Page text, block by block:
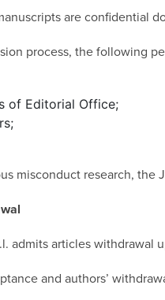
are confidential
process, the following
of Editorial Office;
misconduct research,
admits articles withdrawal
and authors’